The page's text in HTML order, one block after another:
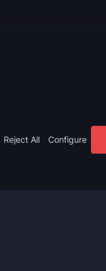
Reject All Configure